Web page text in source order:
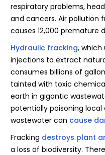
respiratory problems,
and cancers. Air pollution
causes 12,000 premature
Hydraulic fracking, which
injections to extract
consumes billions of
tainted with toxic
earth in gigantic
potentially poisoning
wastewater can cause
Fracking destroys plant
a loss of biodiversity.